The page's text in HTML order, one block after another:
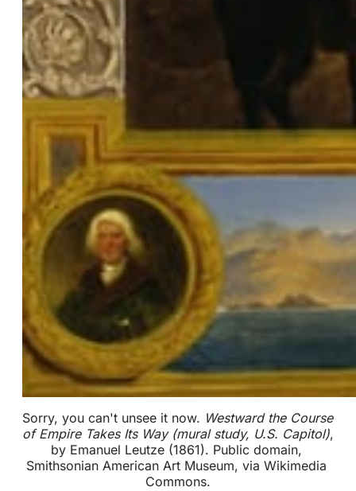
Sorry, you can't unsee it now. Westward the Course
of Empire Takes Its Way (mural study, U.S. Capitol),
by Emanuel Leutze (1861). Public domain,
Smithsonian American Art Museum, via Wikimedia
Commons.